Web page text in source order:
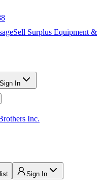
Sell Surplus Equipment &
Sign In
Inc.
Sign In